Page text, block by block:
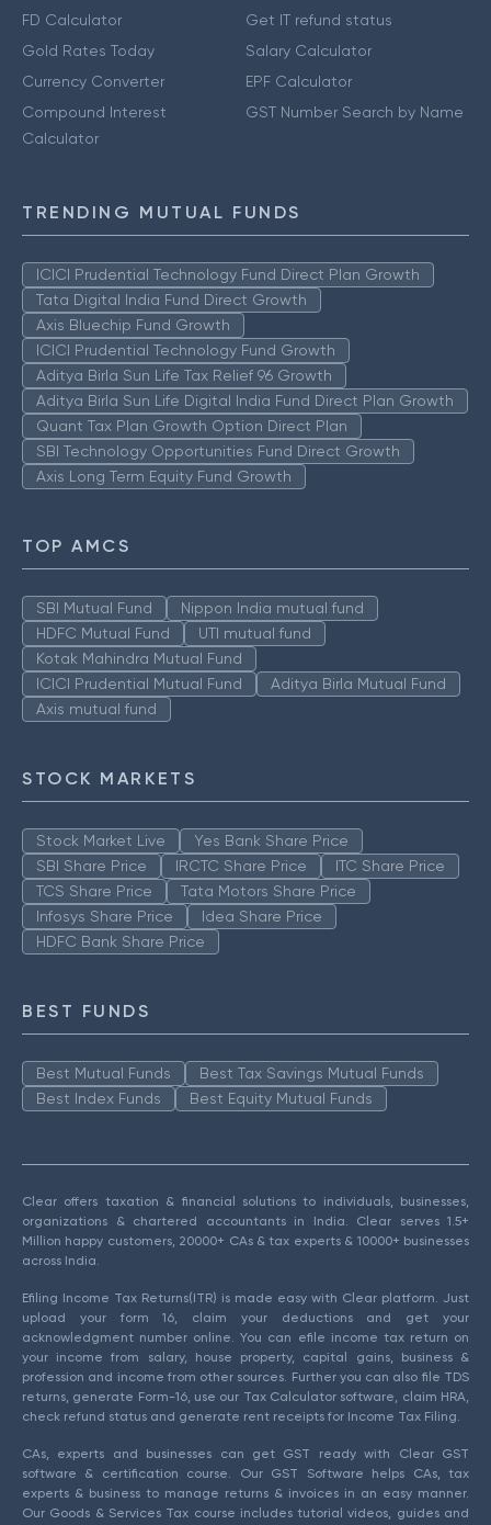
FD Calculator
Gold Rates Today
Currency Converter
Compound Interest
Calculator
Get IT refund status
Salary Calculator
EPF Calculator
GST Number Search by Name
TRENDING MUTUAL FUNDS
ICICI Prudential Technology Fund Direct Plan Growth
Tata Digital India Fund Direct Growth
Axis Bluechip Fund Growth
ICICI Prudential Technology Fund Growth
Aditya Birla Sun Life Tax Relief 96 Growth
Aditya Birla Sun Life Digital India Fund Direct Plan Growth
Quant Tax Plan Growth Option Direct Plan
SBI Technology Opportunities Fund Direct Growth
Axis Long Term Equity Fund Growth
TOP AMCS
SBI Mutual Fund
Nippon India mutual fund
HDFC Mutual Fund
UTI mutual fund
Kotak Mahindra Mutual Fund
ICICI Prudential Mutual Fund
Aditya Birla Mutual Fund
Axis mutual fund
STOCK MARKETS
Stock Market Live
Yes Bank Share Price
SBI Share Price
IRCTC Share Price
ITC Share Price
TCS Share Price
Tata Motors Share Price
Infosys Share Price
Idea Share Price
HDFC Bank Share Price
BEST FUNDS
Best Mutual Funds
Best Tax Savings Mutual Funds
Best Index Funds
Best Equity Mutual Funds
Clear offers taxation & financial solutions to individuals, businesses,
organizations & chartered accountants in India. Clear serves 1.5+
Million happy customers, 20000+ CAs & tax experts & 10000+ businesses
across India.
Efiling Income Tax Returns(ITR) is made easy with Clear platform. Just
upload your form 16, claim your deductions and get your
acknowledgment number online. You can efile income tax return on
your income from salary, house property, capital gains, business &
profession and income from other sources. Further you can also file TDS
returns, generate Form-16, use our Tax Calculator software, claim HRA,
check refund status and generate rent receipts for Income Tax Filing.
CAs, experts and businesses can get GST ready with Clear GST
software & certification course. Our GST Software helps CAs, tax
experts & business to manage returns & invoices in an easy manner.
Our Goods & Services Tax course includes tutorial videos, guides and